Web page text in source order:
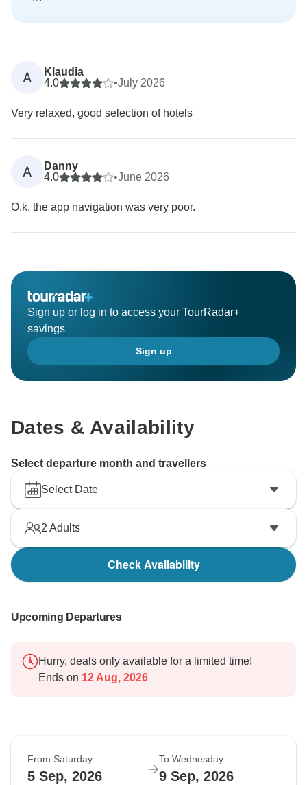
A
Klaudia
4.0
•July 2026
Very relaxed, good selection of hotels
A
Danny
4.0
•June 2026
O.k. the app navigation was very poor.
Sign up or log in to access your TourRadar+
savings
Sign up
Dates & Availability
Select departure month and travellers
Select Date
2 Adults
Check Availability
Upcoming Departures
Hurry, deals only available for a limited time!
Ends on 12 Aug, 2026
From Saturday
5 Sep, 2026
To Wednesday
9 Sep, 2026